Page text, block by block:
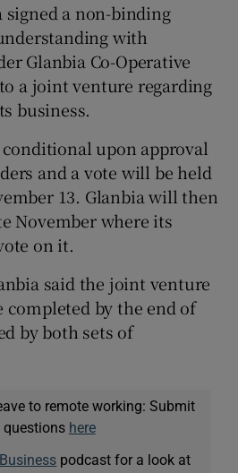
Show History sub sections
Show Sponsored sub sections
a non-binding
with
Glanbia Co-Operative
a joint venture regarding
business.
upon approval
and a vote will be held
13. Glanbia will then
November where its
on it.
said the joint venture
completed by the end of
by both sets of
to remote working: Submit
questions here
podcast for a look at